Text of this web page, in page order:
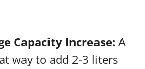
Capacity Increase: A
way to add 2-3 liters